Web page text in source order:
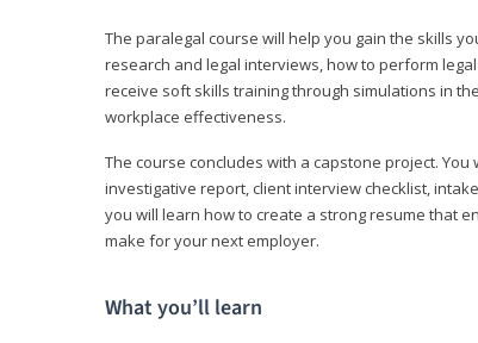
The paralegal course will help you gain the skills
research and legal interviews, how to perform
receive soft skills training through simulations in
workplace effectiveness.
The course concludes with a capstone project.
investigative report, client interview checklist,
you will learn how to create a strong resume that
make for your next employer.
What you’ll learn